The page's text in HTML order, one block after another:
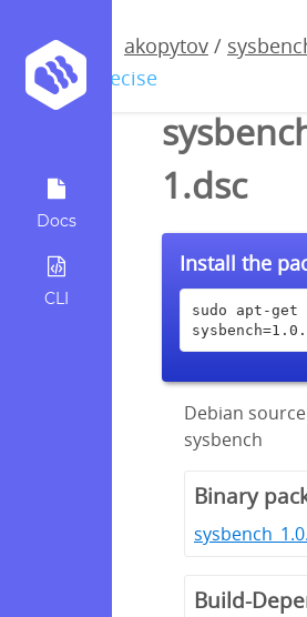
Docs
CLI
akopytov /
precise
1.dsc
Install the
sudo apt-get
Debian
sysbench
Binary
Build-